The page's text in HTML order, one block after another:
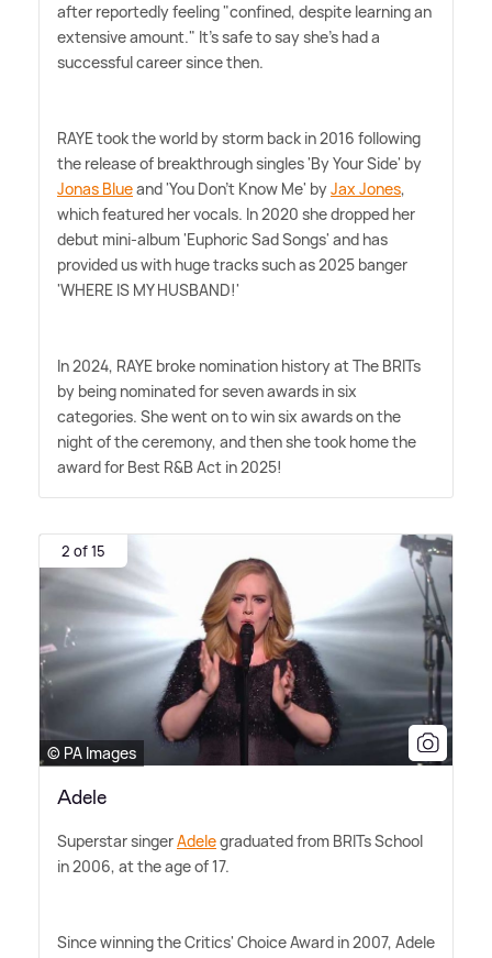
after reportedly feeling "confined, despite learning an
extensive amount." It's safe to say she's had a
successful career since then.
RAYE took the world by storm back in 2016 following
the release of breakthrough singles 'By Your Side' by
Jonas Blueand 'You Don't Know Me' byJax Jones,
which featured her vocals. In 2020 she dropped her
debut mini-album 'Euphoric Sad Songs' and has
provided us with huge tracks such as 2025 banger
'WHERE IS MY HUSBAND!'
In 2024, RAYE broke nomination history at The BRITs
by being nominated for seven awards in six
categories. She went on to win six awards on the
night of the ceremony, and then she took home the
award for Best R&B Act in 2025!
2 of 15
© PA Images
Adele
Superstar singerAdelegraduated from BRITs School
in 2006, at the age of 17.
Since winning the Critics' Choice Award in 2007, Adele